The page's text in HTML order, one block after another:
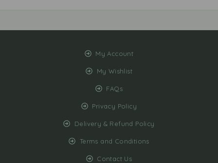
e
My Account
My Wishlist
FAQs
Privacy Policy
Delivery & Refund Policy
Terms and Conditions
Contact Us